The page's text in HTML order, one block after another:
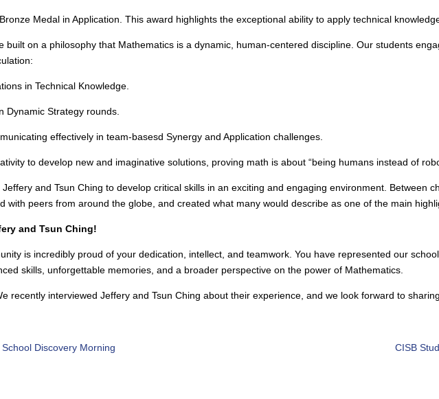
Medal in Application. This award highlights the exceptional ability to apply technical
built on a philosophy that Mathematics is a dynamic, human-centered discipline. Our students
in Technical Knowledge.
Dynamic Strategy rounds.
effectively in team-basesd Synergy and Application challenges.
to develop new and imaginative solutions, proving math is about “being humans instead of
and Tsun Ching to develop critical skills in an exciting and engaging environment. Between
with peers from around the globe, and created what many would describe as one of the main
and Tsun Ching!
is incredibly proud of your dedication, intellect, and teamwork. You have represented our
skills, unforgettable memories, and a broader perspective on the power of Mathematics.
recently interviewed Jeffery and Tsun Ching about their experience, and we look forward to
Discovery Morning CISB